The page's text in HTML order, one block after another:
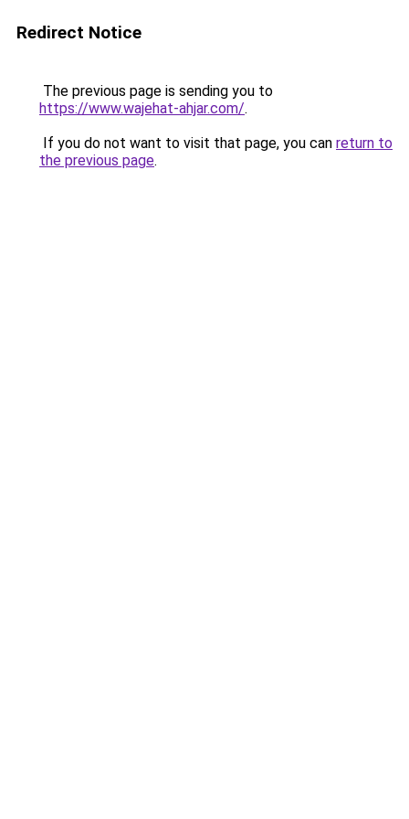
Redirect Notice
The previous page is sending you to
https://www.wajehat-ahjar.com/.
If you do not want to visit that page, you can return to
the previous page.